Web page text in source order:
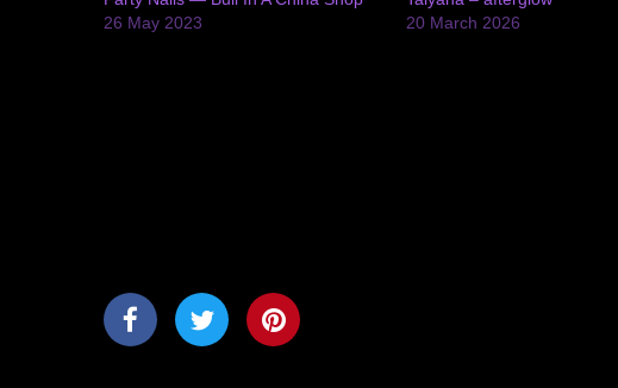
26 May 2023
20 March 2026